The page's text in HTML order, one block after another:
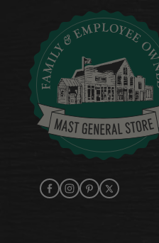
Facebook
Instagram
PinterestX (Twitter)